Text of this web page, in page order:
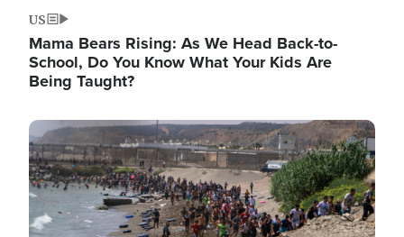
US
Mama Bears Rising: As We Head Back-to-
School, Do You Know What Your Kids Are
Being Taught?
Image